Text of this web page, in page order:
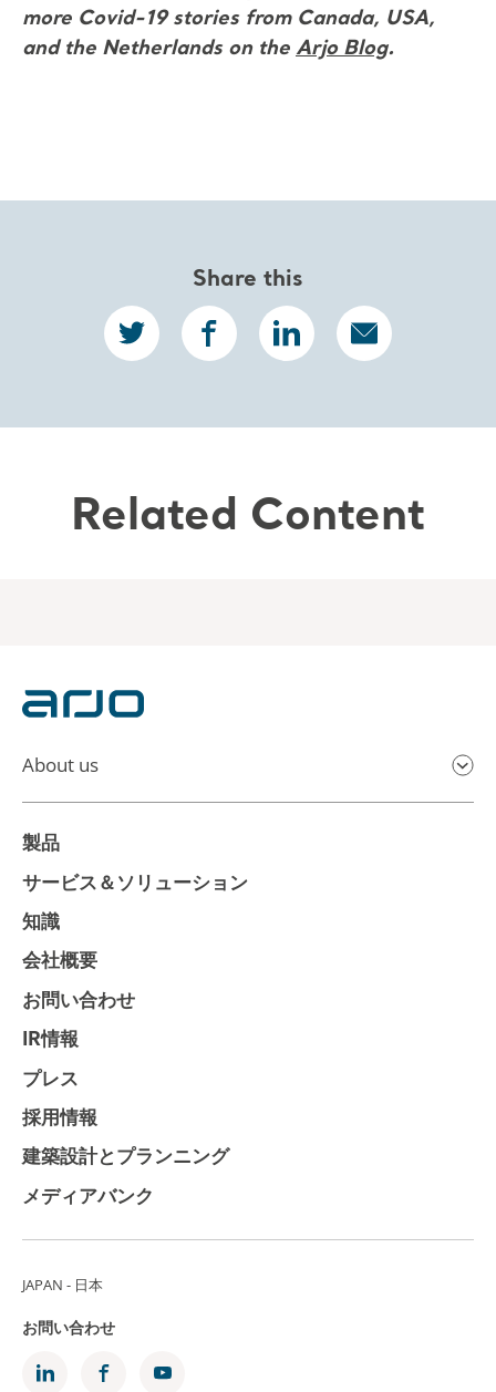
more Covid-19 stories from Canada, USA,
and the Netherlands on the Arjo Blog.
Share this
Related Content
About us
製品
サービス＆ソリューション
知識
会社概要
お問い合わせ
IR情報
プレス
採用情報
建築設計とプランニング
メディアバンク
JAPAN - 日本
お問い合わせ